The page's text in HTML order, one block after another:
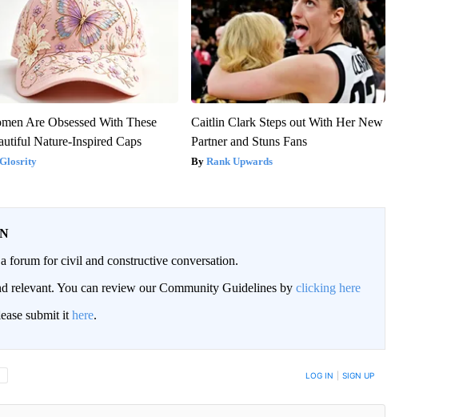
Are Obsessed With These
Nature-Inspired Caps
Glosrity
Caitlin Clark Steps out With Her New
Partner and Stuns Fans
Rank Upwards
for civil and constructive conversation.
relevant. You can review our Community Guidelines by clicking here
submit it here.
CONVERSATION TO BE NOTIFIED WHEN NEW COMMENTS ARE POSTED LOG IN SIGN UP